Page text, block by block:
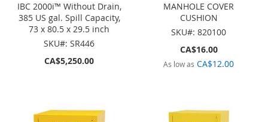
IBC 2000i™ Without Drain,
385 US gal. Spill Capacity,
73 x 80.5 x 29.5 inch
SKU#: SR446
CA$5,250.00
MANHOLE COVER
CUSHION
SKU#: 820100
CA$16.00
As low as CA$12.00